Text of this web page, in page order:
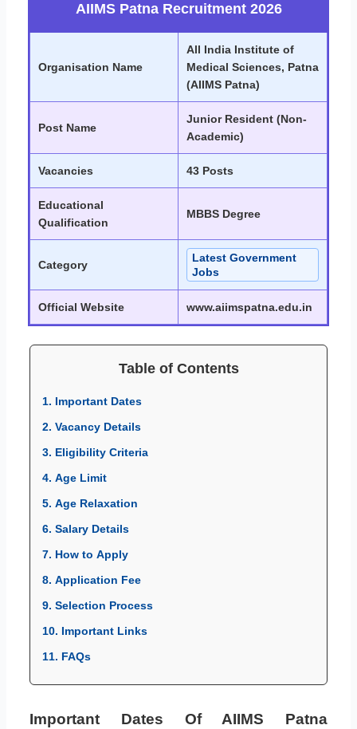
AIIMS Patna Recruitment 2026
Organisation Name
All India Institute of
Medical Sciences, Patna
(AIIMS Patna)
Post Name
Junior Resident (Non-
Academic)
Vacancies 43 Posts
Educational
Qualification
MBBS Degree
Category
Latest Government
Jobs
Official Website www.aiimspatna.edu.in
Table of Contents
1. Important Dates
2. Vacancy Details
3. Eligibility Criteria
4. Age Limit
5. Age Relaxation
6. Salary Details
7. How to Apply
8. Application Fee
9. Selection Process
10. Important Links
11. FAQs
Important Dates Of AIIMS Patna